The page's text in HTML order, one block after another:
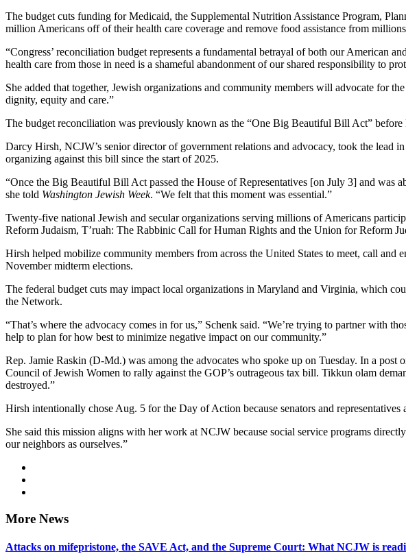
The budget cuts funding for Medicaid, the Supplemental Nutrition Assistance Program,
million Americans off of their health care coverage and remove food assistance from
“Congress’ reconciliation budget represents a fundamental betrayal of both our American
health care from those in need is a shameful abandonment of our shared responsibility to
She added that together, Jewish organizations and community members will advocate for
dignity, equity and care.”
The budget reconciliation was previously known as the “One Big Beautiful Bill Act”
Darcy Hirsh, NCJW’s senior director of government relations and advocacy, took the
organizing against this bill since the start of 2025.
“Once the Big Beautiful Bill Act passed the House of Representatives [on July 3] and was
she told Washington Jewish Week. “We felt that this moment was essential.”
Twenty-five national Jewish and secular organizations serving millions of Americans
Reform Judaism, T’ruah: The Rabbinic Call for Human Rights and the Union for Reform
Hirsh helped mobilize community members from across the United States to meet, call
November midterm elections.
The federal budget cuts may impact local organizations in Maryland and Virginia, which
the Network.
“That’s where the advocacy comes in for us,” Schenk said. “We’re trying to partner with
help to plan for how best to minimize negative impact on our community.”
Rep. Jamie Raskin (D-Md.) was among the advocates who spoke up on Tuesday. In a
Council of Jewish Women to rally against the GOP’s outrageous tax bill. Tikkun olam
destroyed.”
Hirsh intentionally chose Aug. 5 for the Day of Action because senators and
She said this mission aligns with her work at NCJW because social service programs
our neighbors as ourselves.”
More News
Attacks on mifepristone, the SAVE Act, and the Supreme Court: What NCJW is